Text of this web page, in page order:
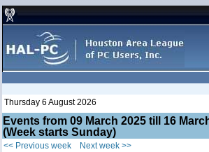
Thursday 6 August 2026
Events from 09 March 2025 till 16
(Week starts Sunday)
<< Previous week Next week >>